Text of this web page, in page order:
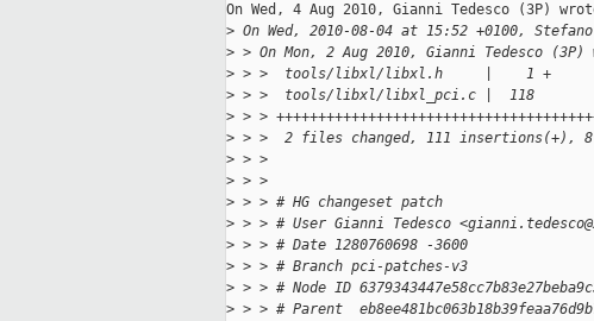
On Wed, 4 Aug 2010, Gianni Tedesco (3P)
> On Wed, 2010-08-04 at 15:52 +0100,
> > On Mon, 2 Aug 2010, Gianni Tedesco (3P)
> > >  tools/libxl/libxl.h     |    1 +
> > >  tools/libxl/libxl_pci.c |  118
> > >
> > >  2 files changed, 111 insertions(+),
> > >
> > >
> > > # HG changeset patch
> > > # User Gianni Tedesco
> > > # Date 1280760698 -3600
> > > # Branch pci-patches-v3
> > > # Node ID
> > > # Parent